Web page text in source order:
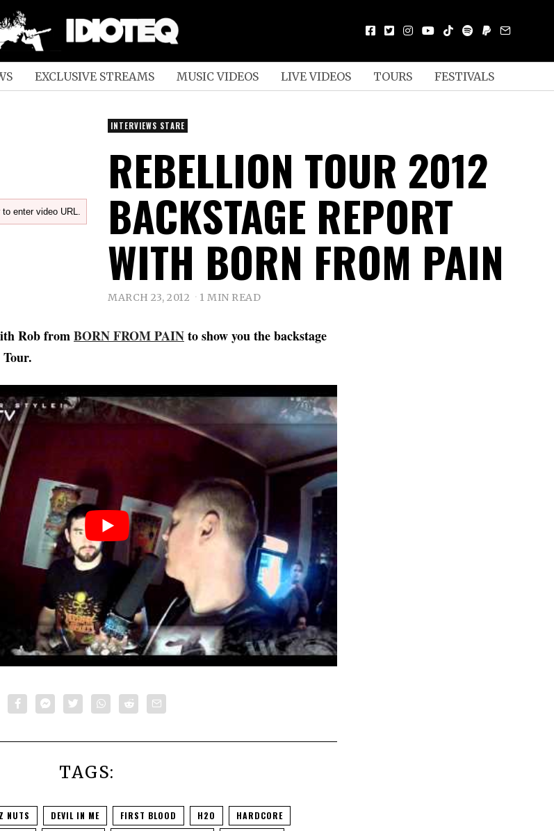
EXCLUSIVE STREAMS MUSIC VIDEOS LIVE VIDEOS TOURS FESTIVALS
enter video URL.
INTERVIEWS STARE
REBELLION TOUR 2012
BACKSTAGE REPORT
WITH BORN FROM PAIN
MARCH 23, 2012 1 MIN READ
Rob fromBORN FROM PAINto show you the backstage
TAGS:
NUTS DEVIL IN ME FIRST BLOOD H2O
HARDCORE